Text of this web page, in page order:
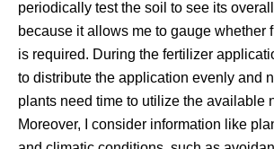
periodically test the soil to see its
because it allows me to gauge whether
is required. During the fertilizer
to distribute the application evenly and
plants need time to utilize the available
Moreover, I consider information like